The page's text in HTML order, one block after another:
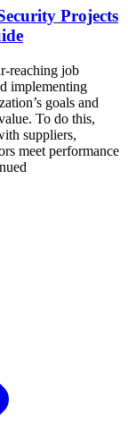
Projects
reaching job
implementing
goals and
To do this,
suppliers,
meet performance